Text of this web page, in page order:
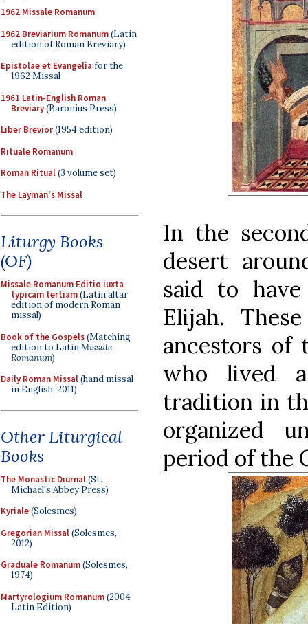
1962 Missale Romanum
1962 Breviarium Romanum(Latin
edition of Roman Breviary)
Epistolae et Evangelia for the
1962 Missal
1961 Latin-English Roman
Breviary(Baronius Press)
Liber Brevior(1954 edition)
Rituale Romanum
Roman Ritual(3 volume set)
The Layman's Missal
Liturgy Books
(OF)
Missale Romanum Editio iuxta
typicam tertiam(Latin altar
edition of modern Roman
missal)
Book of the Gospels(Matching
edition to LatinMissale
Romanum)
Daily Roman Missal(hand missal
in English, 2011)
Other Liturgical
Books
The Monastic Diurnal(St.
Michael's Abbey Press)
Kyriale(Solesmes)
Gregorian Missal(Solesmes,
2012)
Graduale Romanum(Solesmes,
1974)
Martyrologium Romanum(2004
Latin Edition)
In the
desert
said to
Elijah.
ancestors of
who lived
tradition in
organized
period of the